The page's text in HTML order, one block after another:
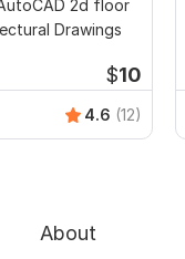
2d floor
Drawings
$10
4.6 (12)
About